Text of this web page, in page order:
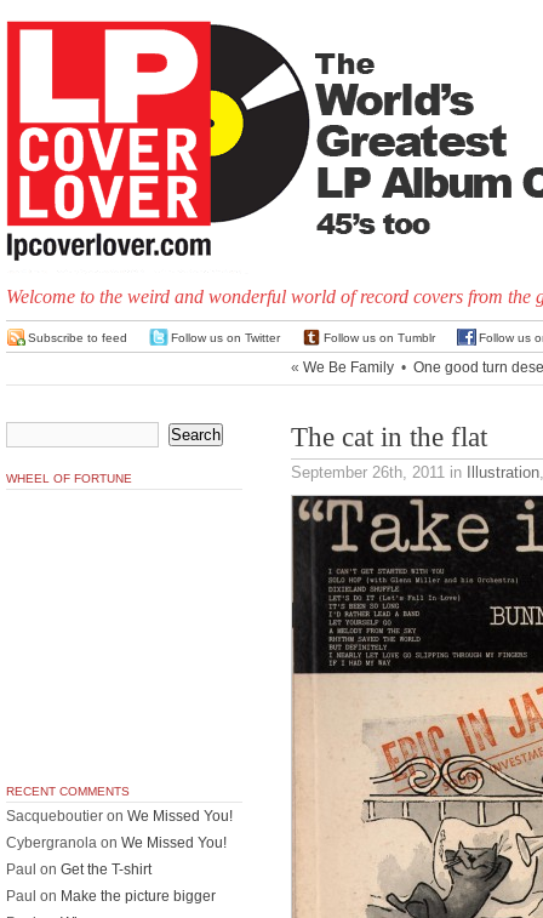
Welcome to the weird and wonderful world of record covers from the
Subscribe to feed Follow us on Twitter Follow us on Tumblr Follow us
« We Be Family • One good turn
The cat in the flat
September 26th, 2011 in Illustration
WHEEL OF FORTUNE
RECENT COMMENTS
Sacqueboutier on We Missed You!
Cybergranola on We Missed You!
Paul on Get the T-shirt
Paul on Make the picture bigger